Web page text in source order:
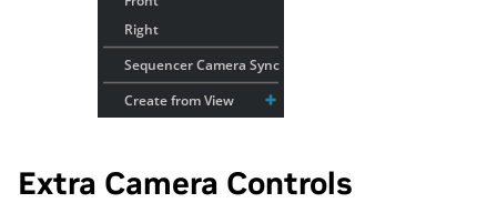
Extra Camera Controls